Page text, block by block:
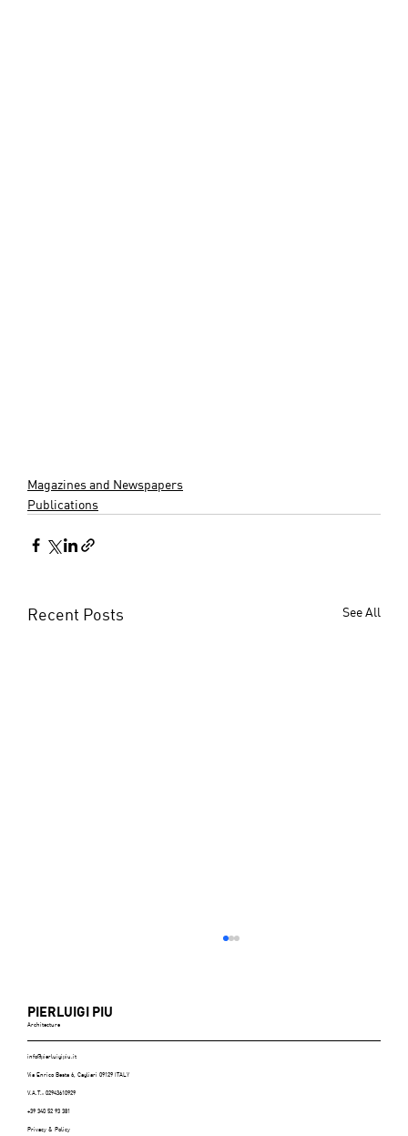
Magazines and Newspapers
Publications
Recent Posts See All
PIERLUIGI PIU
Architecture
+39 340 52 93 381
Via Enrico Besta 6, Cagliari 09129 ITALY
info@pierluigipiu.it
V.A.T.: 02943610929
Privacy & Policy